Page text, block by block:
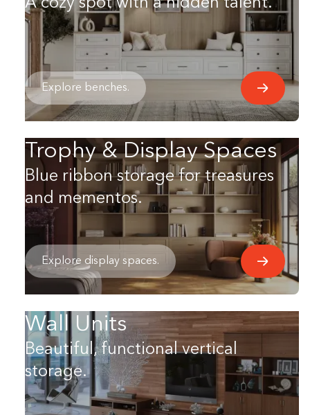
A cozy spot with a hidden talent.
Explore benches.
Trophy & Display Spaces
Blue ribbon storage for treasures
and mementos.
Explore display spaces.
Wall Units
Beautiful, functional vertical
storage.